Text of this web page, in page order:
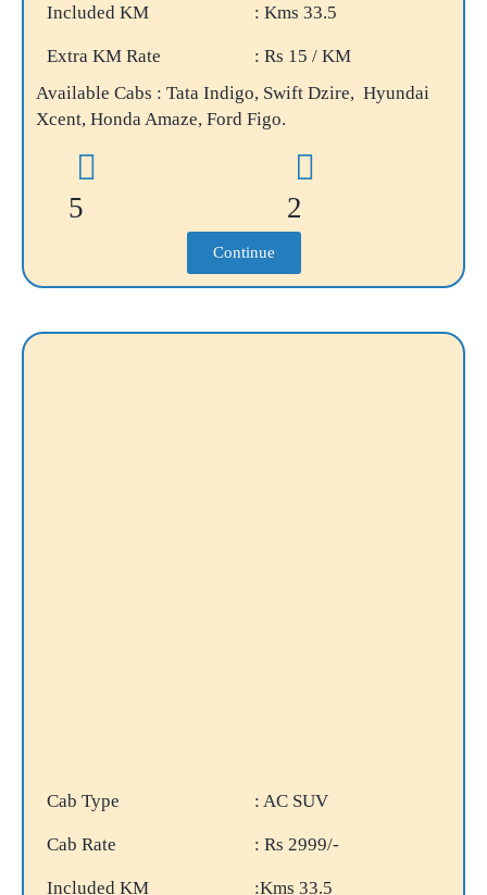
Included KM : Kms 33.5
Extra KM Rate
: Rs 15 / KM
Available Cabs : Tata Indigo, Swift Dzire, Hyundai
Xcent, Honda Amaze, Ford Figo.
5 2
Continue
Cab Type : AC SUV
Cab Rate : Rs 2999/-
Included KM :Kms 33.5